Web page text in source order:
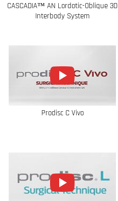
CASCADIA™ AN Lordotic-Oblique 3D
Interbody System
Prodisc C Vivo